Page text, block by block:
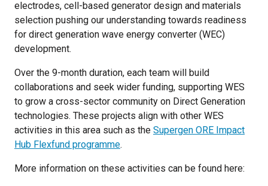
electrodes, cell-based generator design and materials
selection pushing our understanding towards readiness
for direct generation wave energy converter (WEC)
development.
Over the 9-month duration, each team will build
collaborations and seek wider funding, supporting WES
to grow a cross-sector community on Direct Generation
technologies. These projects align with other WES
activities in this area such as the Supergen ORE Impact
Hub Flexfund programme.
More information on these activities can be found here: